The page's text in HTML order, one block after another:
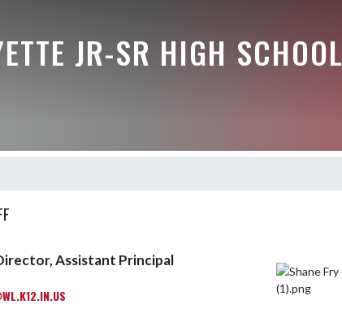
JR-SR HIGH SCHOOL
Assistant Principal